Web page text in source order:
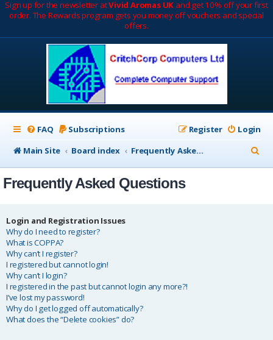
Sign up for the newsletter atVivid Aromas UK and get 10% off your first
order. The Rewards program gets you money off vouchers and special
offers.
FAQ Subscriptions Login
Register
Main Site
Board index Frequently Asked Questions
e
Frequently Asked Questions
Login and Registration Issues
Why do I need to register?
What is COPPA?
Why can’t I register?
I registered but cannot login!
Why can’t I login?
I registered in the past but cannot login any more?!
I’ve lost my password!
Why do I get logged off automatically?
What does the “Delete cookies” do?